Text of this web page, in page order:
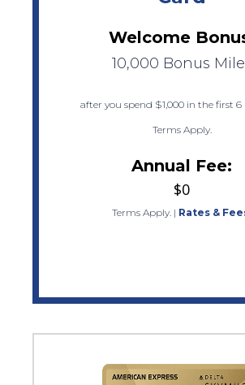
Welcome
10,000 Bonus
after you spend $1,000 in the first
Terms Apply.
Annual Fee:
$0
Terms Apply. | Rates &